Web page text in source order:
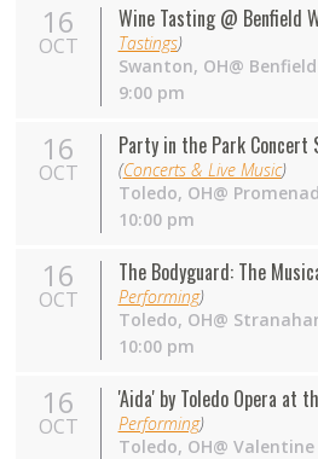
16
OCT
Wine Tasting @ Benfield
Tastings)
Swanton, OH@
9:00 pm
16
OCT
Party in the Park Concert
(Concerts & Live Music)
Toledo, OH@
10:00 pm
16
OCT
The Bodyguard: The
Performing)
Toledo, OH@
10:00 pm
16
OCT
'Aida' by Toledo Opera at
Performing)
Toledo, OH@